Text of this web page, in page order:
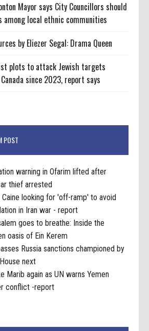
Mayor says City Councillors should
among local ethnic communities
by Eliezer Segal: Drama Queen
plots to attack Jewish targets
since 2023, report says
POST
warning in Ofarim lifted after
thief arrested
Caine looking for 'off-ramp' to avoid
in Iran war - report
goes to breathe: Inside the
oasis of Ein Kerem
Russia sanctions championed by
next
Marib again as UN warns Yemen
conflict -report